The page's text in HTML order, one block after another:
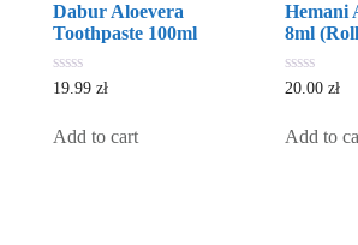
Dabur Aloevera
Toothpaste 100ml
0
5
19.99 zł
Add to cart
Hemani
8ml
0
5
20.00zł
Add to